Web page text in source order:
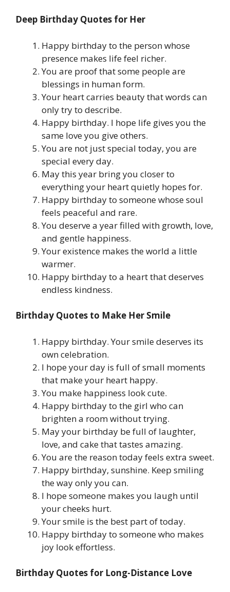
Deep Birthday Quotes for Her
Happy birthday to the person whose
presence makes life feel richer.
You are proof that some people are
blessings in human form.
Your heart carries beauty that words can
only try to describe.
Happy birthday. I hope life gives you the
same love you give others.
You are not just special today, you are
special every day.
May this year bring you closer to
everything your heart quietly hopes for.
Happy birthday to someone whose soul
feels peaceful and rare.
You deserve a year filled with growth, love,
and gentle happiness.
Your existence makes the world a little
warmer.
Happy birthday to a heart that deserves
endless kindness.
Birthday Quotes to Make Her Smile
Happy birthday. Your smile deserves its
own celebration.
I hope your day is full of small moments
that make your heart happy.
You make happiness look cute.
Happy birthday to the girl who can
brighten a room without trying.
May your birthday be full of laughter,
love, and cake that tastes amazing.
You are the reason today feels extra sweet.
Happy birthday, sunshine. Keep smiling
the way only you can.
I hope someone makes you laugh until
your cheeks hurt.
Your smile is the best part of today.
Happy birthday to someone who makes
joy look effortless.
Birthday Quotes for Long-Distance Love